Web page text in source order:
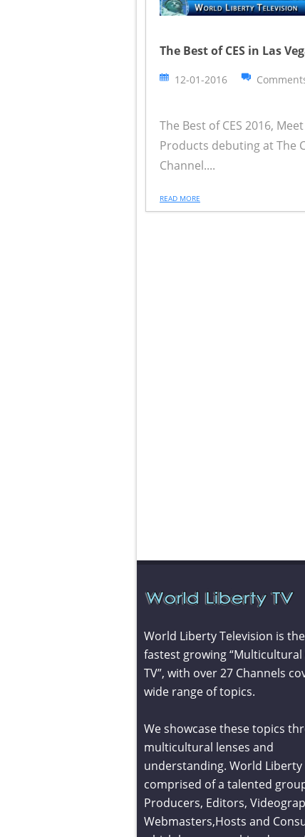
The Best of CES in Las
12-01-2016
The Best of CES 2016,
Products debuting at The
Channel....
READ MORE
World Liberty Television is
fastest growing “Multicultural
TV”, with over 27 Channels
wide range of topics.
We showcase these topics
multicultural lenses and
understanding. World Liberty
comprised of a talented
Producers, Editors,
Webmasters,Hosts and